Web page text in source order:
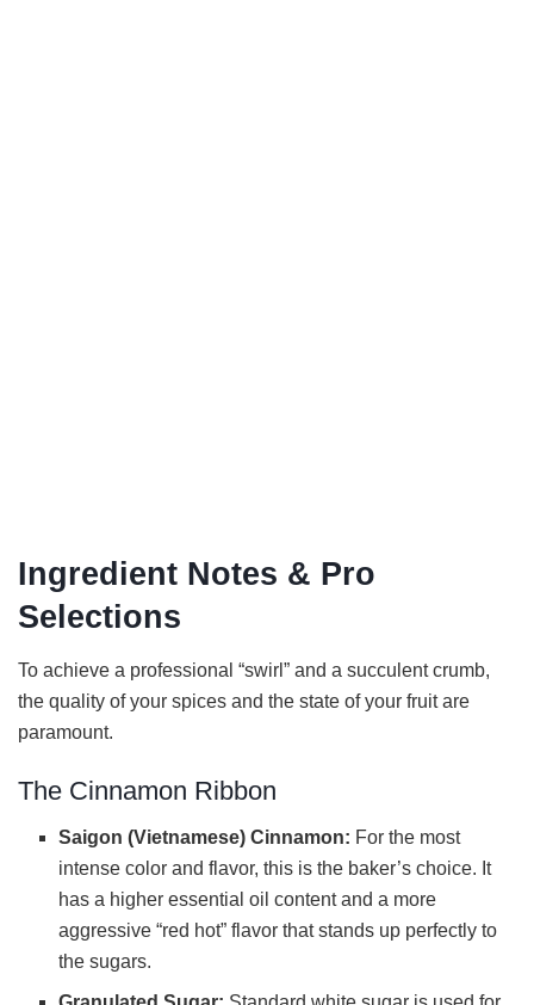
Ingredient Notes & Pro
Selections
To achieve a professional “swirl” and a succulent crumb,
the quality of your spices and the state of your fruit are
paramount.
The Cinnamon Ribbon
Saigon (Vietnamese) Cinnamon: For the most
intense color and flavor, this is the baker’s choice. It
has a higher essential oil content and a more
aggressive “red hot” flavor that stands up perfectly to
the sugars.